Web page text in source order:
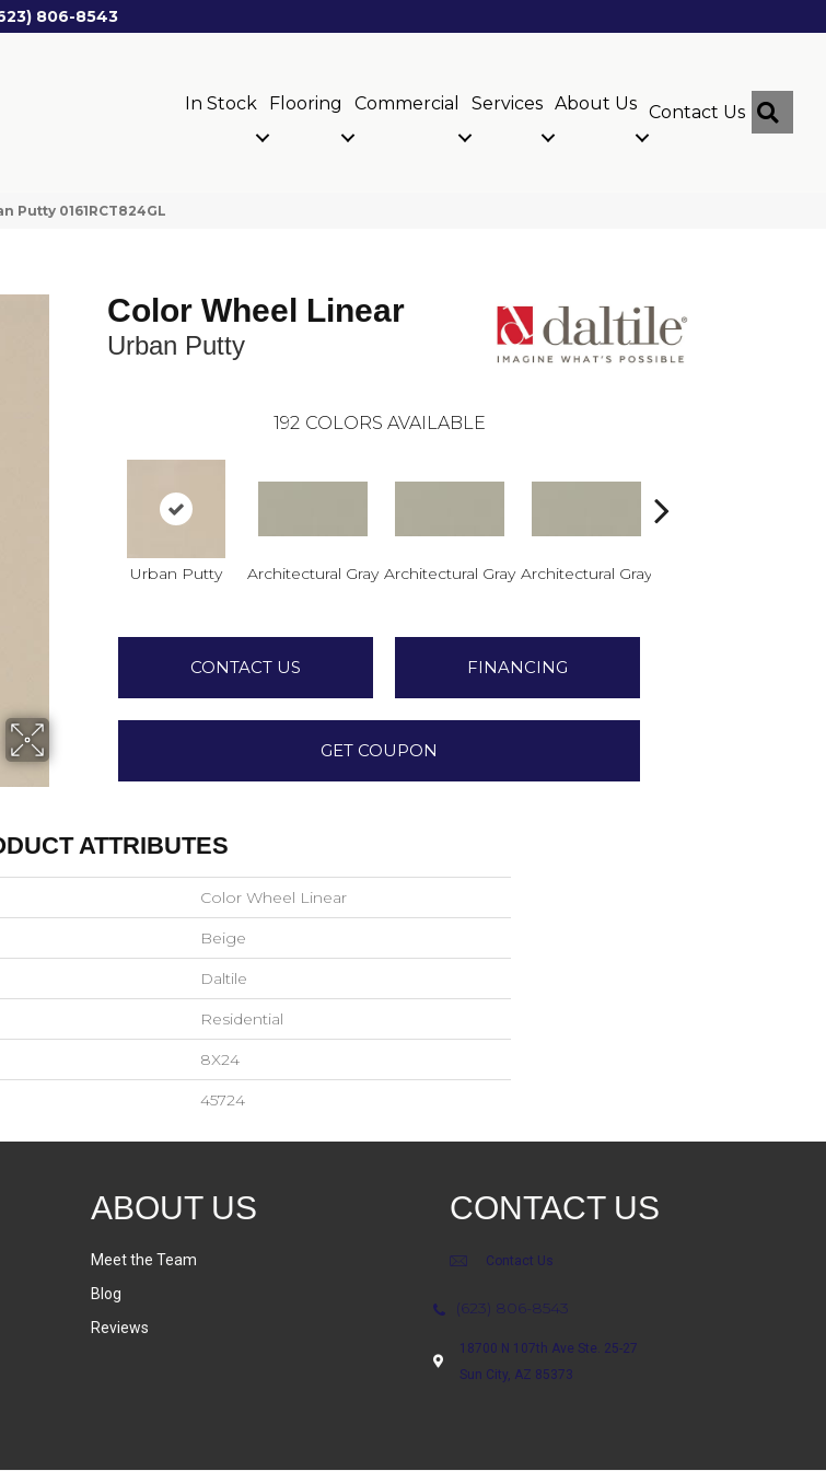
806-8543
In Stock Flooring Commercial Services About Us Contact Us
Putty 0161RCT824GL
Color Wheel Linear
Urban Putty
192 COLORS AVAILABLE
Urban Putty Architectural Gray Architectural Gray Architectural Gray
CONTACT US FINANCING
GET COUPON
ATTRIBUTES
Color Wheel Linear
Beige
Daltile
Residential
8X24
45724
ABOUT US
Meet the Team
Blog
Reviews
CONTACT US
Contact Us
(623) 806-8543
18700 N 107th Ave Ste. 25-27
Sun City, AZ 85373